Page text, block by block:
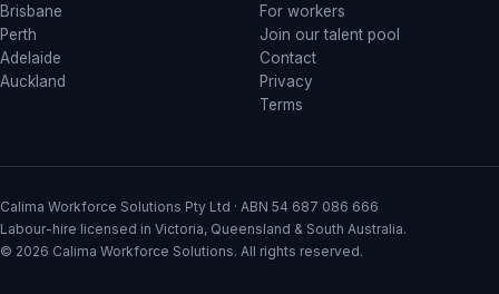
Brisbane
Perth
Adelaide
Auckland
For workers
Join our talent pool
Contact
Privacy
Terms
Calima Workforce Solutions Pty Ltd · ABN 54 687 086 666
Labour-hire licensed in Victoria, Queensland & South Australia.
© 2026 Calima Workforce Solutions. All rights reserved.